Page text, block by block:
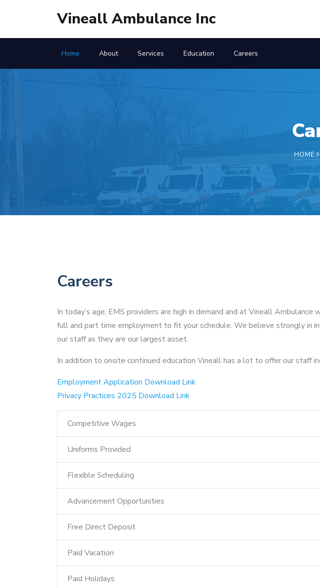
Vineall Ambulance Inc
Home About Services Education Careers
HOME
Careers
In today’s age, EMS providers are high in demand and at Vineall Ambulance
full and part time employment to fit your schedule. We believe strongly in
our staff as they are our largest asset.
In addition to onsite continued education Vineall has a lot to offer our staff
Employment Application Download Link
Privacy Practices 2025 Download Link
Competitive Wages
Uniforms Provided
Flexible Scheduling
Advancement Opportunities
Free Direct Deposit
Paid Vacation
Paid Holidays